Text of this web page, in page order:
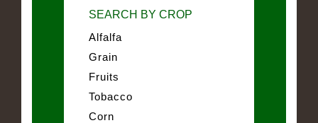
SEARCH BY CROP
Alfalfa
Grain
Fruits
Tobacco
Corn